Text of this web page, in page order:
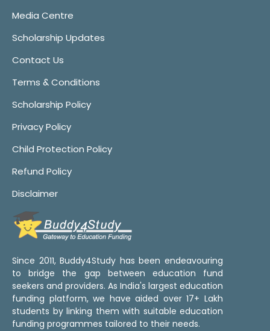
Media Centre
Scholarship Updates
Contact Us
Terms & Conditions
Scholarship Policy
Privacy Policy
Child Protection Policy
Refund Policy
Disclaimer
Since 2011, Buddy4Study has been endeavouring
to bridge the gap between education fund
seekers and providers. As India's largest education
funding platform, we have aided over 17+ Lakh
students by linking them with suitable education
funding programmes tailored to their needs.